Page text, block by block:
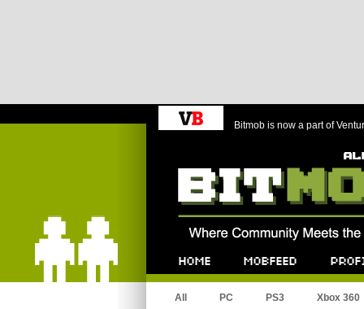
Bitmob is now a part of
All PC PS3 Xbox 360